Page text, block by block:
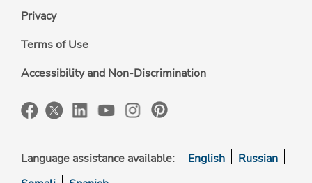
Privacy
Terms of Use
Accessibility and Non-Discrimination
Language assistance available: English
Russian